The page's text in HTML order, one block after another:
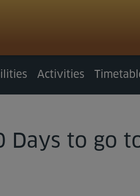
Activities
Days to go